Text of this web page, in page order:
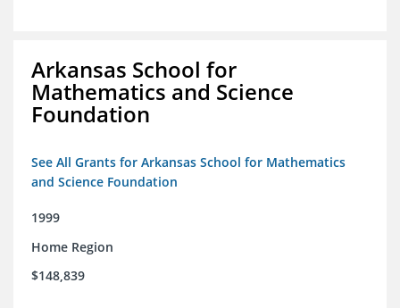
Arkansas School for
Mathematics and Science
Foundation
See All Grants for Arkansas School for Mathematics
and Science Foundation
1999
Home Region
$148,839